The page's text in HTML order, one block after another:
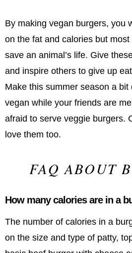
By making vegan burgers, you
on the fat and calories but most
save an animal’s life. Give
and inspire others to give up
Make this summer season a
vegan while your friends are
afraid to serve veggie burgers.
love them too.
FAQ ABOUT
How many calories are in a
The number of calories in a
on the size and type of patty,